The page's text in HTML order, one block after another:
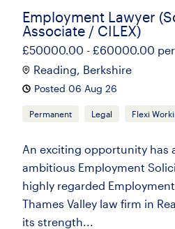
Employment Lawyer
Associate / CILEX)
£50000.00 - £60000.00
Reading, Berkshire
Posted 06 Aug 26
Permanent Legal Flexi
An exciting opportunity has
ambitious Employment
highly regarded
Thames Valley law firm in
its strength...